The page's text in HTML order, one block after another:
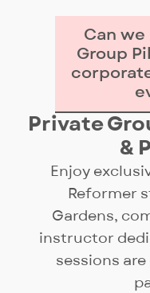
Can
Group
Yes — our
sessions
work and
often book
and team
individuals
celebrate
nights,
Private
&
Enjoy
Reformer
Gardens,
instructor
sessions